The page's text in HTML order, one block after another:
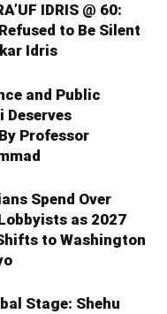
IDRIS @ 60:
to Be Silent
Idris
and Public
Deserves
Professor
Spend Over
as 2027
to Washington
Stage: Shehu